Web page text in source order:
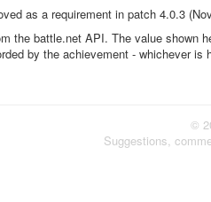
as a requirement in patch 4.0.3
the battle.net API. The value shown
by the achievement - whichever is
©
Suggestions,